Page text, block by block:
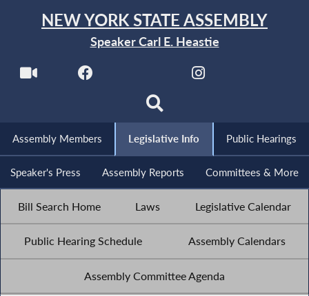
NEW YORK STATE ASSEMBLY
Speaker Carl E. Heastie
Assembly Members Legislative Info Public Hearings
Speaker's Press Assembly Reports Committees & More
Bill Search Home Laws Legislative Calendar
Public Hearing Schedule Assembly Calendars
Assembly Committee Agenda